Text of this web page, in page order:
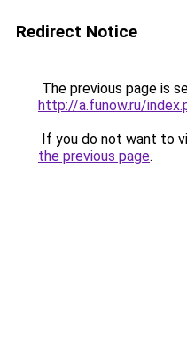
Redirect Notice
The previous page is
http://a.funow.ru/
If you do not want to
the previous page.